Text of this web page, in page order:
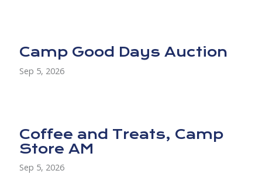
Camp Good Days Auction
Sep 5, 2026
Coffee and Treats, Camp
Store AM
Sep 5, 2026